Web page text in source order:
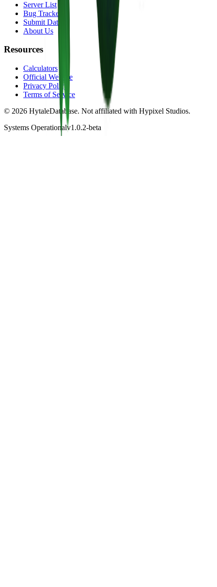
Server List
Bug Tracker
Submit Data
About Us
Resources
Calculators
Official Website
Privacy Policy
Terms of Service
© 2026 HytaleDatabase. Not affiliated with Hypixel Studios.
Systems Operationalv1.0.2-beta